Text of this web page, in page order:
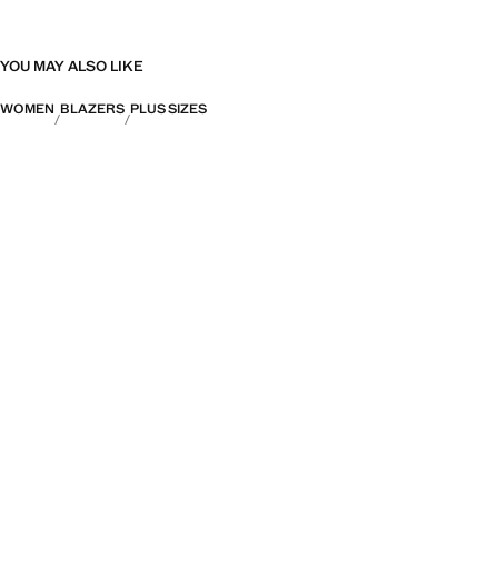
YOU MAY ALSO LIKE
WOMEN BLAZERS PLUS SIZES